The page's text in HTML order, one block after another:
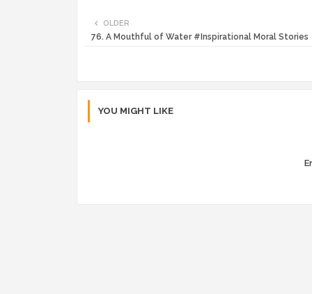
OLDER
76. A Mouthful of Water #Inspirational Moral Stories
YOU MIGHT LIKE